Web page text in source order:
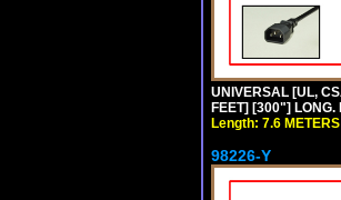
UNIVERSAL [UL,
FEET] [300"] LONG.
Length: 7.6
98226-Y